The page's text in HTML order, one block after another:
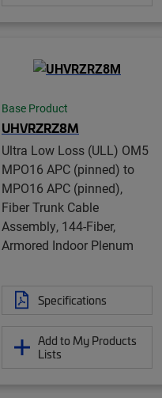
Base Product
UHVRZRZ8M
Ultra Low Loss (ULL) OM5
MPO16 APC (pinned) to
MPO16 APC (pinned),
Fiber Trunk Cable
Assembly, 144-Fiber,
Armored Indoor Plenum
Specifications
Add to My Products
Lists